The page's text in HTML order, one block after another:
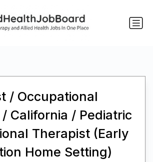
/ Occupational
California / Pediatric
Therapist (Early
Home Setting)